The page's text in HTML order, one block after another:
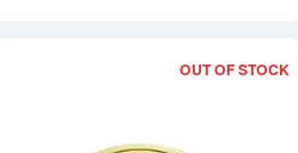
OUT OF STOCK